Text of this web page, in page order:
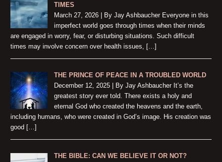
TIMES
March 27, 2026 | By Jay Ashbaucher Everyone in this
imperfect world goes through times when their minds
are engaged in worry, fear, or disturbing situations. Such difficult
times may involve concern over health issues, […]
THE PRINCE OF PEACE IN A TROUBLED WORLD
December 12, 2025 | By Jay Ashbaucher It’s the
greatest story ever told. There exists a holy and
eternal God who created the heavens and the earth,
including humans, who were created in God’s image. His creation was
good […]
THE BIBLE: CAN WE BELIEVE IT OR NOT?